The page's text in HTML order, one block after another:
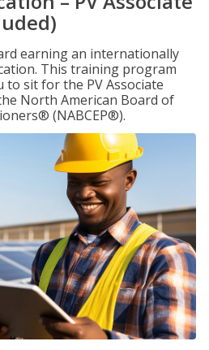
earning an internationally
This training program
sit for the PV Associate
North American Board of
(NABCEP®).